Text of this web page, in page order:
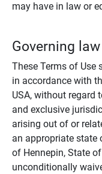
may have in law or
Governing
These Terms of Use
in accordance with
USA, without regard
and exclusive
arising out of or
an appropriate state
of Hennepin, State
unconditionally